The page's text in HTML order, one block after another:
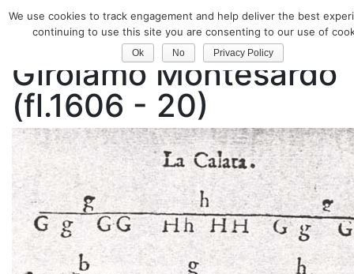
Classical Guitar
Girolamo Montesardo
(fl.1606 - 20)
We use cookies to track engagement and help deliver the best
continuing to use this site you are consenting to our use of
Ok No Privacy Policy